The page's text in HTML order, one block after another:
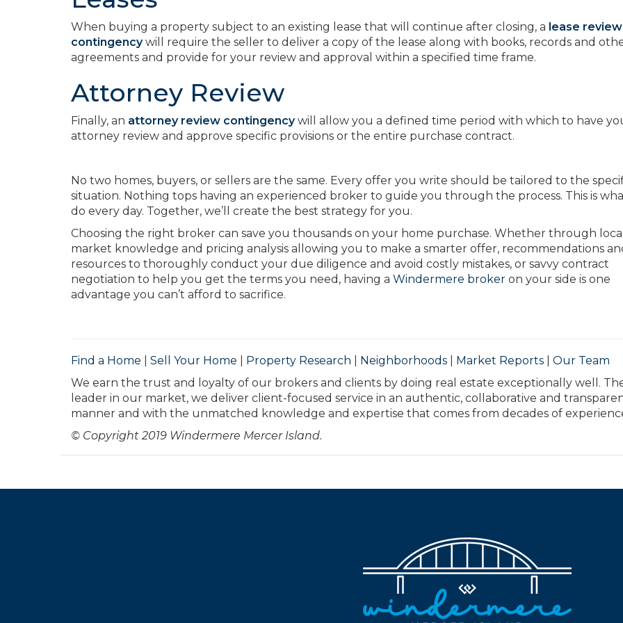
When buying a property subject to an existing lease that will continue after closing, a lease review
contingencywill require the seller to deliver a copy of the lease along with books, records and
agreements and provide for your review and approval within a specified time frame.
Attorney Review
Finally, an attorney review contingencywill allow you a defined time period with which to have
attorney review and approve specific provisions or the entire purchase contract.
No two homes, buyers, or sellers are the same. Every offer you write should be tailored to the
situation. Nothing tops having an experienced broker to guide you through the process. This is
do every day. Together, we’ll create the best strategy for you.
Choosing the right broker can save you thousands on your home purchase. Whether through local
market knowledge and pricing analysis allowing you to make a smarter offer, recommendations
resources to thoroughly conduct your due diligence and avoid costly mistakes, or savvy contract
negotiation to help you get the terms you need, having a Windermere broker on your side is one
advantage you can’t afford to sacrifice.
Find a Home Sell Your Home Property Research Neighborhoods Market Reports
Our Team
We earn the trust and loyalty of our brokers and clients by doing real estate exceptionally well.
leader in our market, we deliver client-focused service in an authentic, collaborative and
manner and with the unmatched knowledge and expertise that comes from decades of
© Copyright 2019 Windermere Mercer Island.